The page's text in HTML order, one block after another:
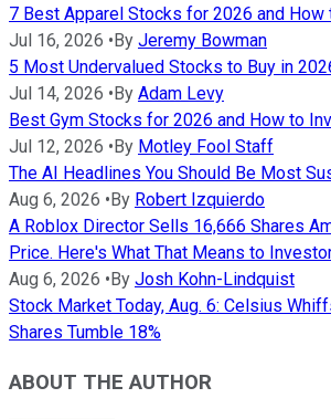
7 Best Apparel Stocks for 2026 and How
Jul 16, 2026 • By Jeremy Bowman
5 Most Undervalued Stocks to Buy in
Jul 14, 2026 • By Adam Levy
Best Gym Stocks for 2026 and How to
Jul 12, 2026 • By Motley Fool Staff
The AI Headlines You Should Be Most
Aug 6, 2026 • By Robert Izquierdo
A Roblox Director Sells 16,666 Shares
Price. Here's What That Means to
Aug 6, 2026 • By Josh Kohn-Lindquist
Stock Market Today, Aug. 6: Celsius
Shares Tumble 18%
ABOUT THE AUTHOR